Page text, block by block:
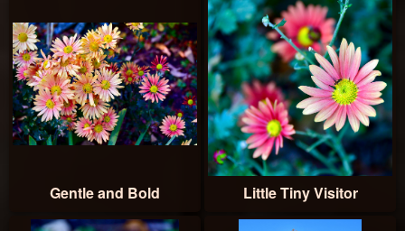
Gentle and Bold Little Tiny Visitor